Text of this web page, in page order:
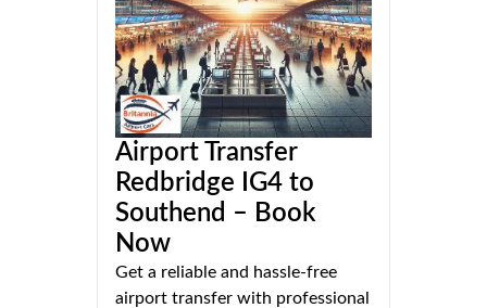
Airport Transfer
Redbridge IG4 to
Southend – Book
Now
Get a reliable and hassle-free
airport transfer with professional